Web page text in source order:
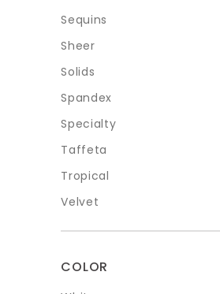
Sequins
Sheer
Solids
Spandex
Specialty
Taffeta
Tropical
Velvet
COLOR